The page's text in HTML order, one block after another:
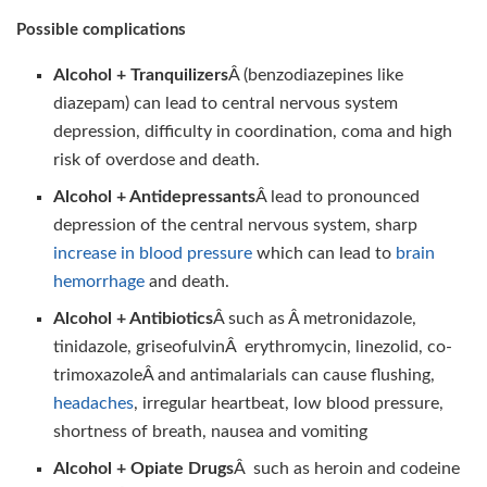
Possible complications
Alcohol + TranquilizersÂ (benzodiazepines like
diazepam) can lead to central nervous system
depression, difficulty in coordination, coma and high
risk of overdose and death.
Alcohol + AntidepressantsÂ lead to pronounced
depression of the central nervous system, sharp
increase in blood pressure which can lead to brain
hemorrhageand death.
Alcohol + AntibioticsÂ such as Â metronidazole,
tinidazole, griseofulvinÂ erythromycin, linezolid, co-
trimoxazoleÂ and antimalarials can cause flushing,
headaches, irregular heartbeat, low blood pressure,
shortness of breath, nausea and vomiting
Alcohol + Opiate DrugsÂ such as heroin and codeine